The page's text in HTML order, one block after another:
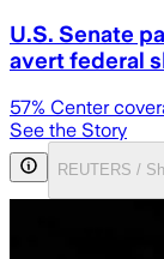
U.S. Senate
avert federal
57% Center
See the Story
REUTERS /